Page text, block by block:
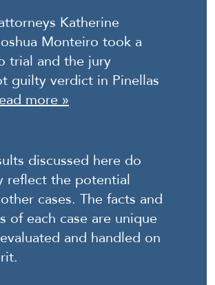
Katherine
Monteiro took a
trial and the jury
guilty verdict in Pinellas
more »
discussed here do
reflect the potential
cases. The facts and
of each case are unique
and handled on